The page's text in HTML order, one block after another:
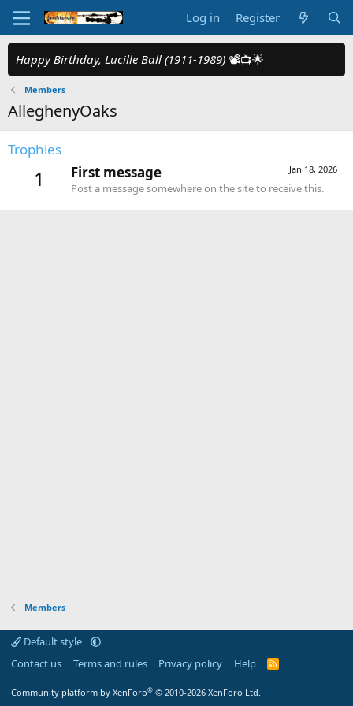
Log in Register
Happy Birthday, Lucille Ball (1911-1989) 📽️📺🌟
Members
AlleghenyOaks
Trophies
1 Jan 18, 2026
First message
Post a message somewhere on the site to receive this.
Members
Default style
Contact us
Terms and rules Privacy policy Help
R
Community platform by XenForo® © 2010-2026 XenForo Ltd.